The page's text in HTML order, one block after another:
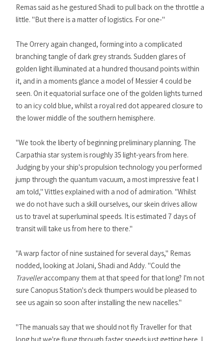
Remas said as he gestured Shadi to pull back on the throttle a
little. "But there is a matter of logistics. For one-"
The Orrery again changed, forming into a complicated
branching tangle of dark grey strands. Sudden glares of
golden light illuminated at a hundred thousand points within
it, and in a moments glance a model of Messier 4 could be
seen. On it equatorial surface one of the golden lights turned
to an icy cold blue, whilst a royal red dot appeared closure to
the lower middle of the southern hemisphere.
"We took the liberty of beginning preliminary planning. The
Carpathia star system is roughly 35 light-years from here.
Judging by your ship's propulsion technology you performed
jump through the quantum vacuum, a most impressive feat I
am told," Vittles explained with a nod of admiration. "Whilst
we do not have such a skill ourselves, our skein drives allow
us to travel at superluminal speeds. It is estimated 7 days of
transit will take us from here to there."
"A warp factor of nine sustained for several days," Remas
nodded, looking at Jolani, Shadi and Addy. "Could the
Travelleraccompany them at that speed for that long? I'm not
sure Canopus Station's deck thumpers would be pleased to
see us again so soon after installing the new nacelles."
"The manuals say that we should not fly Traveller for that